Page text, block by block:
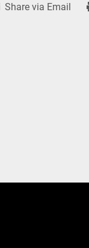
Share via Email